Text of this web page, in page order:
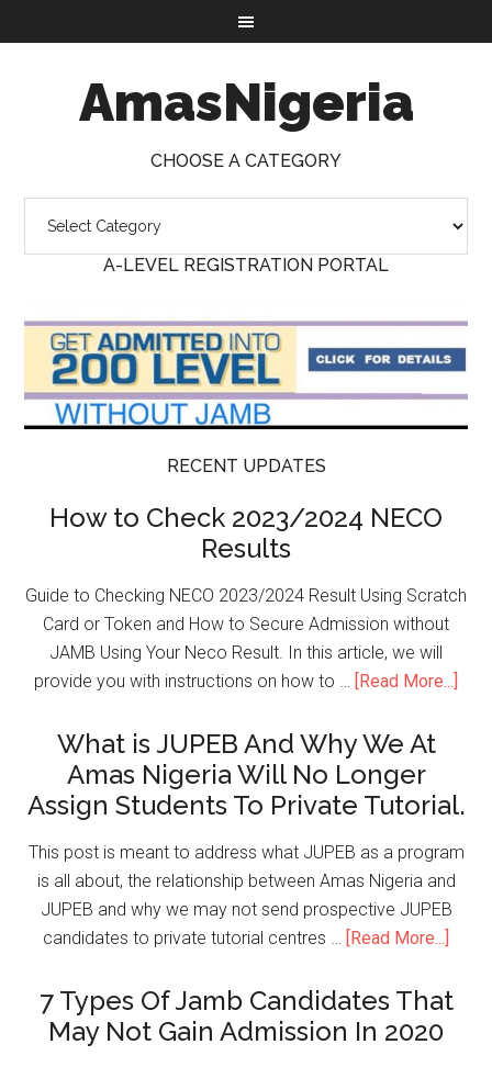
AmasNigeria
CHOOSE A CATEGORY
A-LEVEL REGISTRATION PORTAL
RECENT UPDATES
How to Check 2023/2024 NECO
Results
Guide to Checking NECO 2023/2024 Result Using Scratch
Card or Token and How to Secure Admission without
JAMB Using Your Neco Result. In this article, we will
provide you with instructions on how to …
[Read More...]
What is JUPEB And Why We At
Amas Nigeria Will No Longer
Assign Students To Private Tutorial.
This post is meant to address what JUPEB as a program
is all about, the relationship between Amas Nigeria and
JUPEB and why we may not send prospective JUPEB
candidates to private tutorial centres …
[Read More...]
7 Types Of Jamb Candidates That
May Not Gain Admission In 2020